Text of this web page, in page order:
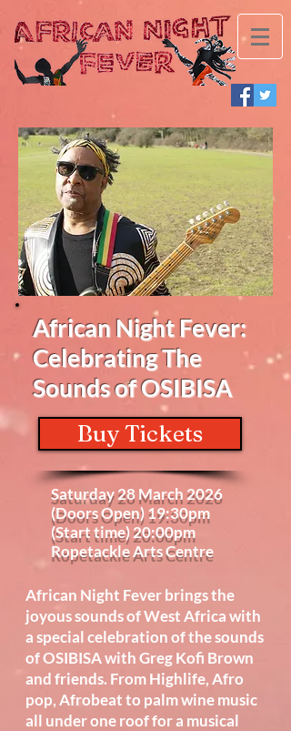
African Night Fever:
Celebrating The
Sounds of OSIBISA
Buy Tickets
Saturday 28 March 2026
(Doors Open) 19:30pm
(Start time) 20:00pm
Ropetackle Arts Centre
African Night Fever brings the
joyous sounds of West Africa with
a special celebration of the sounds
of OSIBISA with Greg Kofi Brown
and friends. From Highlife, Afro
pop, Afrobeat to palm wine music
all under one roof for a musical